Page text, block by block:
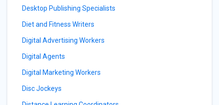
Desktop Publishing Specialists
Diet and Fitness Writers
Digital Advertising Workers
Digital Agents
Digital Marketing Workers
Disc Jockeys